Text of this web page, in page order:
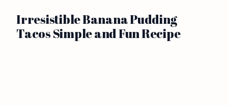
Irresistible Banana Pudding
Tacos Simple and Fun Recipe